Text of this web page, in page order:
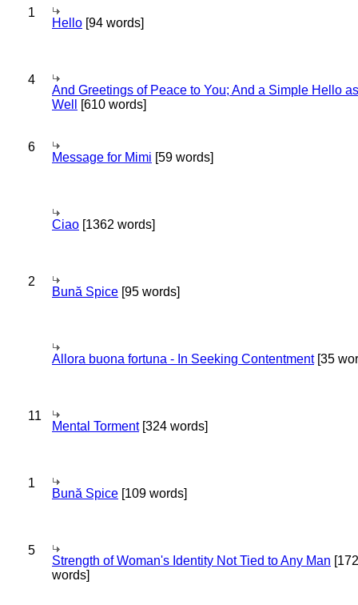
1
Hello [94 words]
4
And Greetings of Peace to You; And a Simple Hello as
Well
[610 words]
6
Message for Mimi [59 words]
Ciao [1362 words]
2
Bună Spice [95 words]
Allora buona fortuna - In Seeking Contentment[35
11
Mental Torment[324 words]
1
Bună Spice [109 words]
5
Strength of Woman's Identity Not Tied to Any Man [172
words]